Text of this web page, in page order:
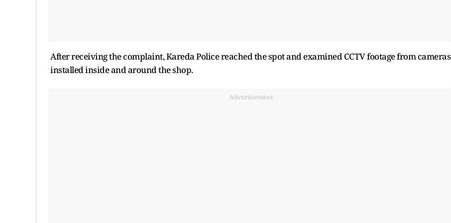
After receiving the complaint, Kareda Police reached the spot and examined CCTV footage from cameras
installed inside and around the shop.
Advertisement